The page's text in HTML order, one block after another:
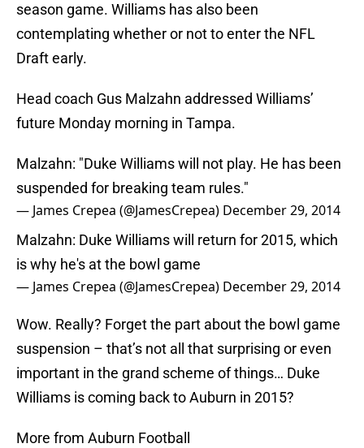
season game. Williams has also been
contemplating whether or not to enter the NFL
Draft early.
Head coach Gus Malzahn addressed Williams’
future Monday morning in Tampa.
Malzahn: "Duke Williams will not play. He has been
suspended for breaking team rules."
— James Crepea (@JamesCrepea) December 29, 2014
Malzahn: Duke Williams will return for 2015, which
is why he's at the bowl game
— James Crepea (@JamesCrepea) December 29, 2014
Wow. Really? Forget the part about the bowl game
suspension – that’s not all that surprising or even
important in the grand scheme of things… Duke
Williams is coming back to Auburn in 2015?
More from Auburn Football